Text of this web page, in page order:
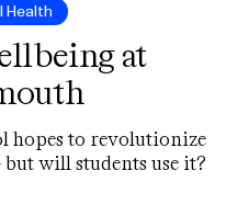
Health
at
hopes to revolutionize
will students use it?